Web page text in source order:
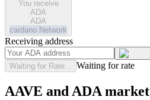
You receive
ADA
ADA
cardano Network
Receiving address
Waiting for Rate... Waiting for rate
AAVE and ADA